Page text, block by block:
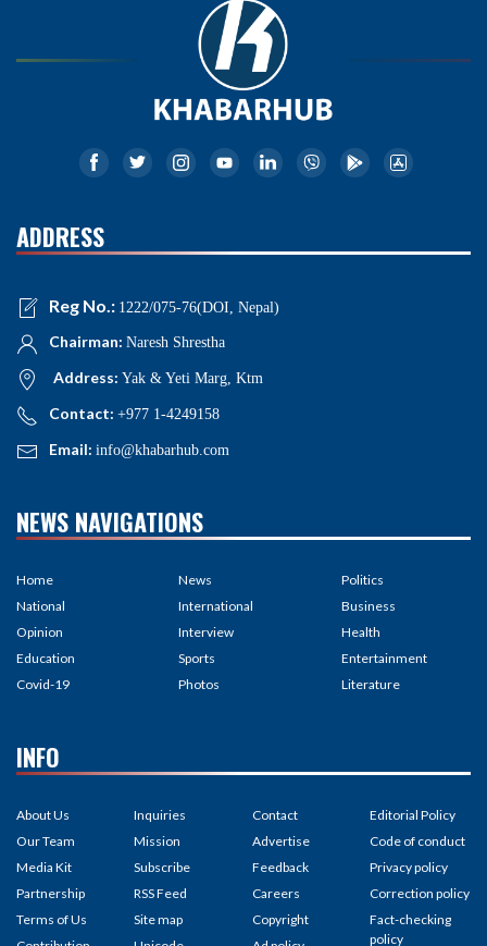
ADDRESS
Reg No.: 1222/075-76(DOI, Nepal)
Chairman: Naresh Shrestha
Address: Yak & Yeti Marg, Ktm
Contact: +977 1-4249158
Email: info@khabarhub.com
NEWS NAVIGATIONS
Home
National
Opinion
Education
Covid-19
News
International
Interview
Sports
Photos
Politics
Business
Health
Entertainment
Literature
INFO
About Us
Our Team
Media Kit
Partnership
Terms of Us
Inquiries
Mission
Subscribe
RSS Feed
Site map
Contact
Advertise
Feedback
Careers
Copyright
Editorial Policy
Code of conduct
Privacy policy
Correction policy
Fact-checking
policy